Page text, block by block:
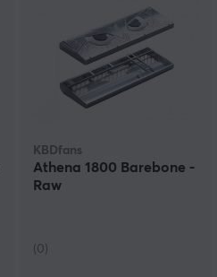
KBDfans
Athena 1800 Barebone -
Raw
(0)